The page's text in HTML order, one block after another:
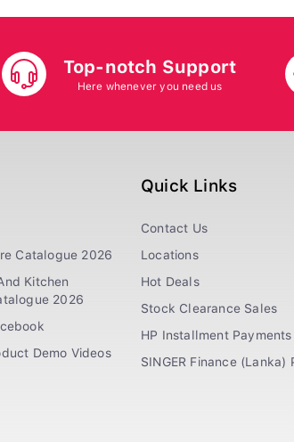
Top-notch Support
Here whenever you need us
Catalogue 2026
Kitchen
2026
Demo Videos
Quick Links
Contact Us
Locations
Hot Deals
Stock Clearance Sales
HP Installment Payments
SINGER Finance (Lanka)